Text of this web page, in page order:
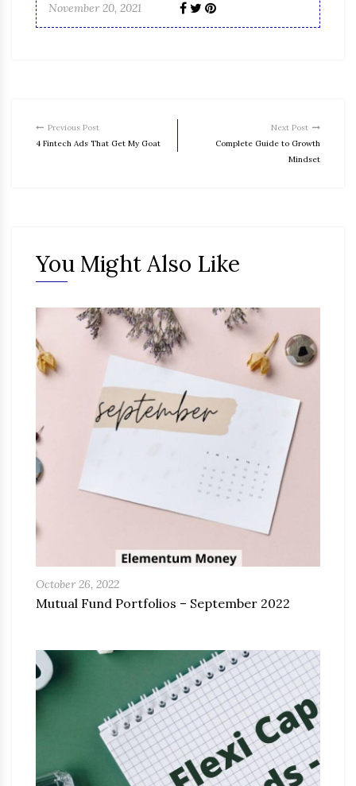
November 20, 2021
Previous Post
4 Fintech Ads That Get My Goat
Next Post
Complete Guide to Growth
Mindset
You Might Also Like
October 26, 2022
Mutual Fund Portfolios – September 2022